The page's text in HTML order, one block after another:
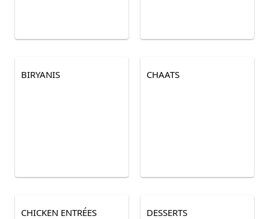
BIRYANIS CHAATS
CHICKEN ENTRÉES DESSERTS